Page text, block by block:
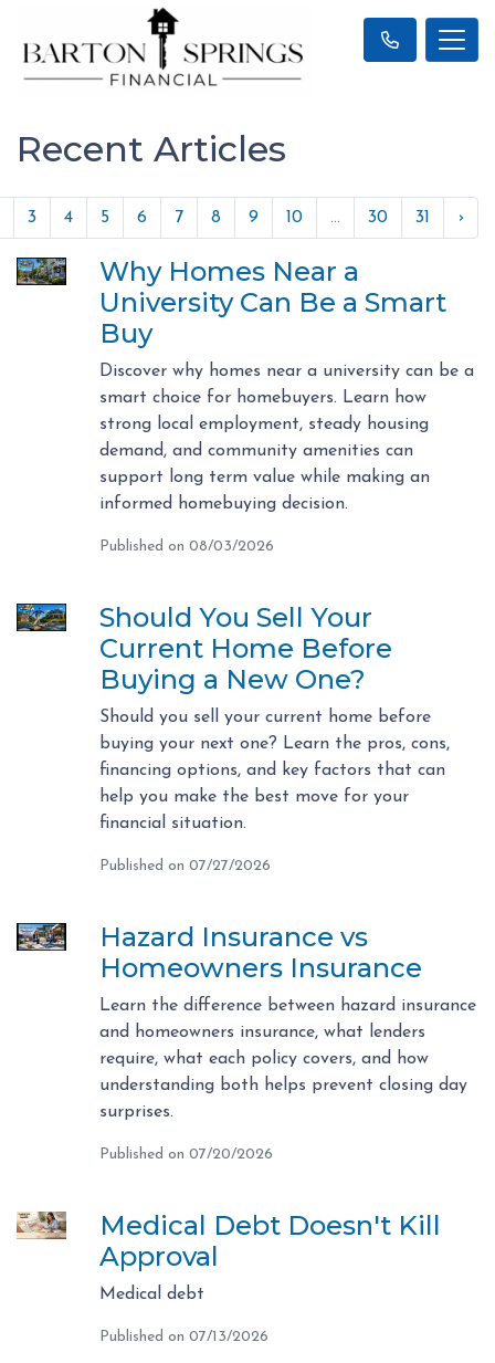
Recent Articles
3 4 5 6 7 8 9 10 ... 30 31 ›
Why Homes Near a
University Can Be a Smart
Buy
Discover why homes near a university can be a
smart choice for homebuyers. Learn how
strong local employment, steady housing
demand, and community amenities can
support long term value while making an
informed homebuying decision.
Published on 08/03/2026
Should You Sell Your
Current Home Before
Buying a New One?
Should you sell your current home before
buying your next one? Learn the pros, cons,
financing options, and key factors that can
help you make the best move for your
financial situation.
Published on 07/27/2026
Hazard Insurance vs
Homeowners Insurance
Learn the difference between hazard insurance
and homeowners insurance, what lenders
require, what each policy covers, and how
understanding both helps prevent closing day
surprises.
Published on 07/20/2026
Medical Debt Doesn't Kill
Approval
Medical debt
Published on 07/13/2026